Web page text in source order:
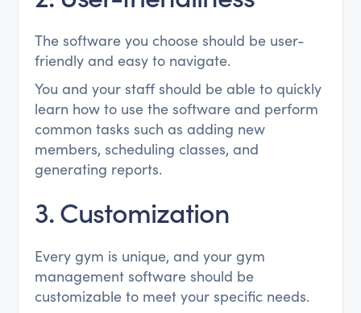
The software you choose should be user-
friendly and easy to navigate.
You and your staff should be able to quickly
learn how to use the software and perform
common tasks such as adding new
members, scheduling classes, and
generating reports.
3. Customization
Every gym is unique, and your gym
management software should be
customizable to meet your specific needs.